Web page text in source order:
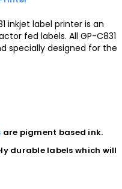
inkjet label printer is an
fed labels. All GP-C831
specially designed for the
are pigment based ink.
durable labels which will